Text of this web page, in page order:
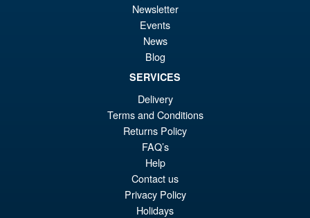
Blokees Marvel Rivals Spider-
Man Champion Class CC06
Model Kit
Newsletter
Events
News
Blog
SERVICES
Delivery
Terms and Conditions
Returns Policy
FAQ’s
Help
Contact us
Privacy Policy
Holidays